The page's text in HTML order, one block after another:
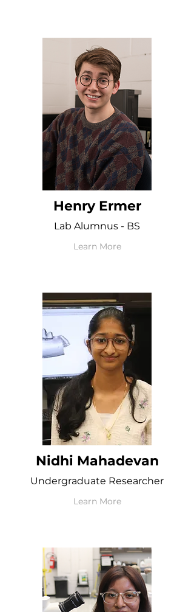
Henry Ermer
Lab Alumnus - BS
Learn More
Nidhi Mahadevan
Undergraduate Researcher
Learn More